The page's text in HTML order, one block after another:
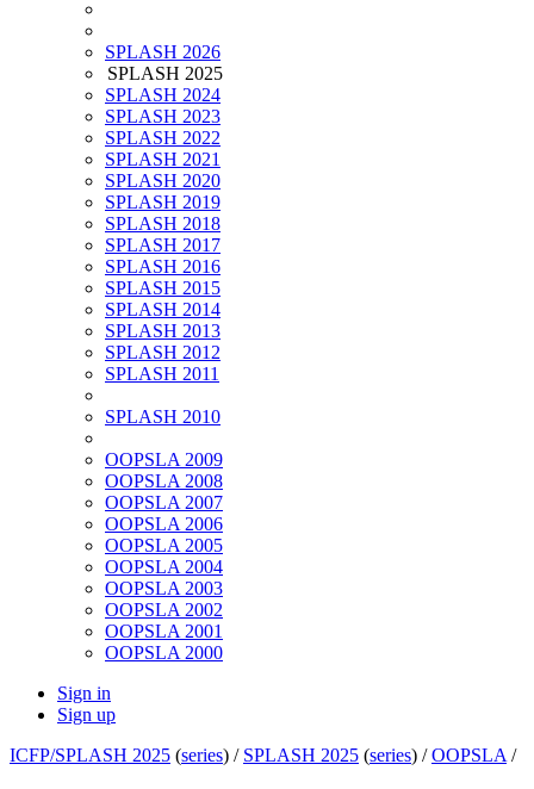
SPLASH 2026
SPLASH 2025
SPLASH 2024
SPLASH 2023
SPLASH 2022
SPLASH 2021
SPLASH 2020
SPLASH 2019
SPLASH 2018
SPLASH 2017
SPLASH 2016
SPLASH 2015
SPLASH 2014
SPLASH 2013
SPLASH 2012
SPLASH 2011
SPLASH 2010
OOPSLA 2009
OOPSLA 2008
OOPSLA 2007
OOPSLA 2006
OOPSLA 2005
OOPSLA 2004
OOPSLA 2003
OOPSLA 2002
OOPSLA 2001
OOPSLA 2000
Sign in
Sign up
ICFP/SPLASH 2025 (series) / SPLASH 2025 (series) /OOPSLA /